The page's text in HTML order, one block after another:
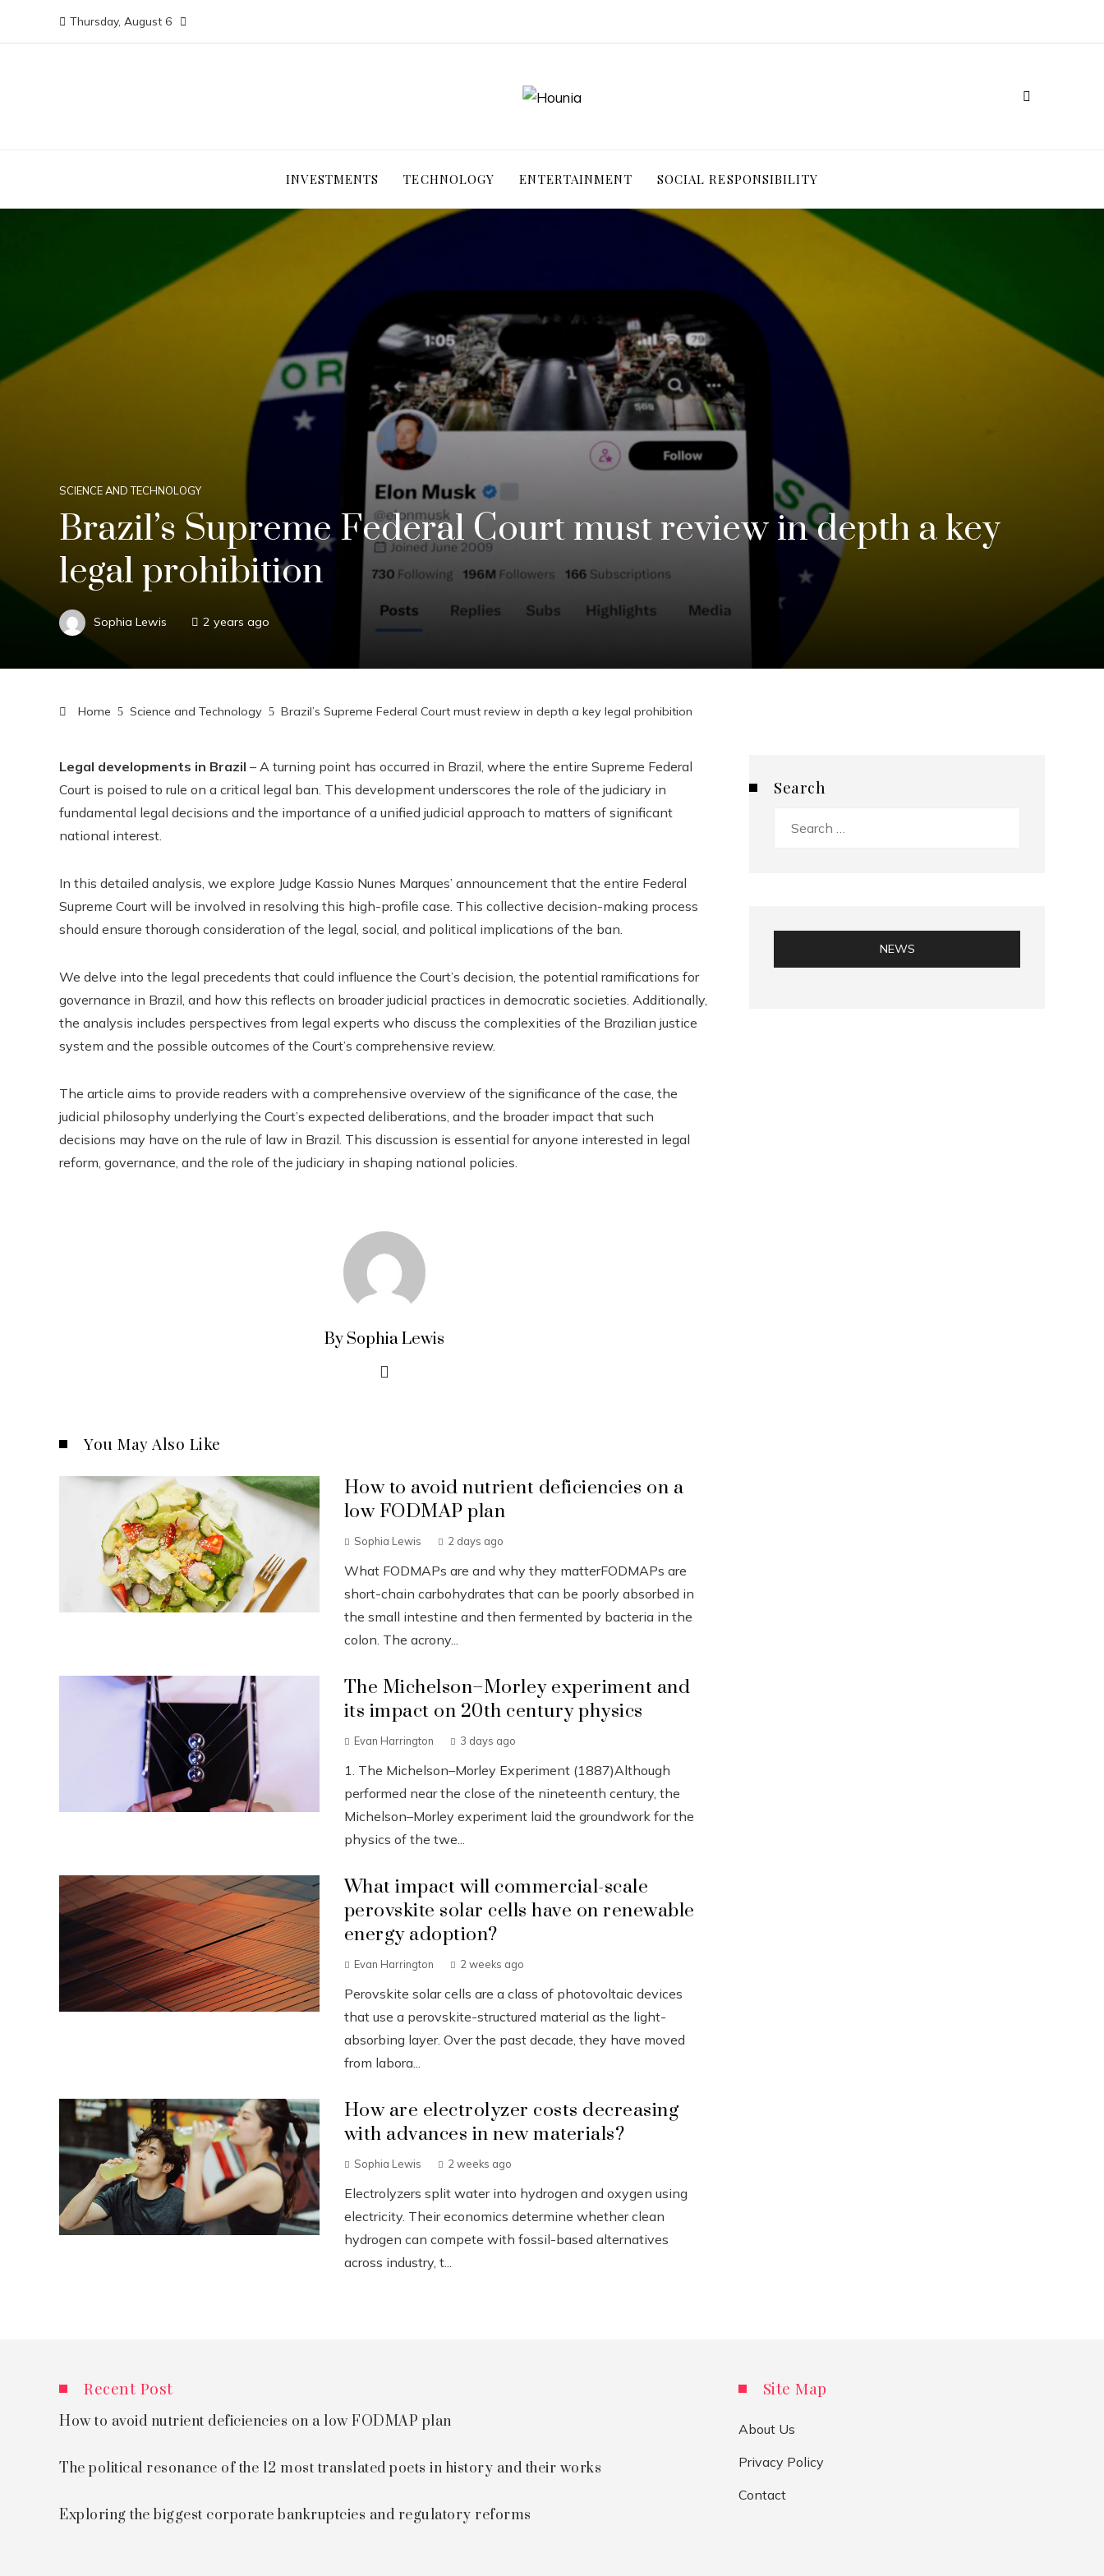
Thursday, August 6
INVESTMENTS TECHNOLOGY ENTERTAINMENT SOCIAL RESPONSIBILITY
SCIENCE AND TECHNOLOGY
Brazil’s Supreme Federal Court must review in depth a key
legal prohibition
Sophia Lewis 2 years ago
Home Science and Technology Brazil’s Supreme Federal Court must review in depth a key legal prohibition
Legal developments in Brazil – A turning point has occurred in Brazil, where the entire Supreme Federal
Court is poised to rule on a critical legal ban. This development underscores the role of the judiciary in
fundamental legal decisions and the importance of a unified judicial approach to matters of significant
national interest.
In this detailed analysis, we explore Judge Kassio Nunes Marques’ announcement that the entire Federal
Supreme Court will be involved in resolving this high-profile case. This collective decision-making process
should ensure thorough consideration of the legal, social, and political implications of the ban.
We delve into the legal precedents that could influence the Court’s decision, the potential ramifications for
governance in Brazil, and how this reflects on broader judicial practices in democratic societies. Additionally,
the analysis includes perspectives from legal experts who discuss the complexities of the Brazilian justice
system and the possible outcomes of the Court’s comprehensive review.
The article aims to provide readers with a comprehensive overview of the significance of the case, the
judicial philosophy underlying the Court’s expected deliberations, and the broader impact that such
decisions may have on the rule of law in Brazil. This discussion is essential for anyone interested in legal
reform, governance, and the role of the judiciary in shaping national policies.
By Sophia Lewis
You May Also Like
How to avoid nutrient deficiencies on a
low FODMAP plan
Sophia Lewis 2 days ago
What FODMAPs are and why they matterFODMAPs are
short-chain carbohydrates that can be poorly absorbed in
the small intestine and then fermented by bacteria in the
colon. The acrony...
The Michelson–Morley experiment and
its impact on 20th century physics
Evan Harrington 3 days ago
1. The Michelson–Morley Experiment (1887)Although
performed near the close of the nineteenth century, the
Michelson–Morley experiment laid the groundwork for the
physics of the twe...
What impact will commercial-scale
perovskite solar cells have on renewable
energy adoption?
Evan Harrington 2 weeks ago
Perovskite solar cells are a class of photovoltaic devices
that use a perovskite-structured material as the light-
absorbing layer. Over the past decade, they have moved
from labora...
How are electrolyzer costs decreasing
with advances in new materials?
Sophia Lewis 2 weeks ago
Electrolyzers split water into hydrogen and oxygen using
electricity. Their economics determine whether clean
hydrogen can compete with fossil-based alternatives
across industry, t...
Search
NEWS
Recent Post
How to avoid nutrient deficiencies on a low FODMAP plan
The political resonance of the 12 most translated poets in history and their works
Exploring the biggest corporate bankruptcies and regulatory reforms
Site Map
About Us
Privacy Policy
Contact